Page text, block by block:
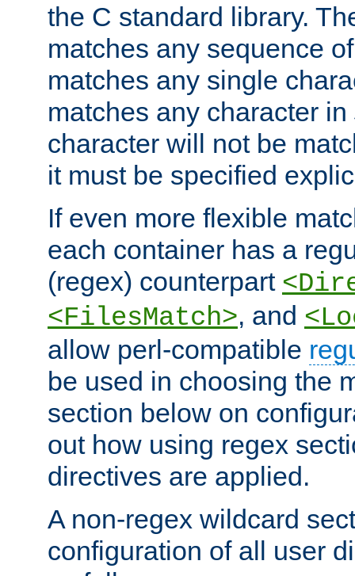
the C standard library.
matches any sequence
matches any single
matches any character in
character will not be
it must be specified
If even more flexible
each container has a
(regex) counterpart
<FilesMatch>, and
allow perl-compatible
be used in choosing the
section below on
out how using regex
directives are applied.
A non-regex wildcard
configuration of all user